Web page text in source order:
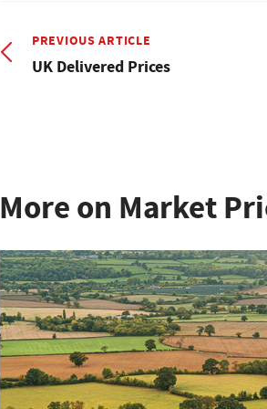
PREVIOUS ARTICLE
UK Delivered Prices
More on Market